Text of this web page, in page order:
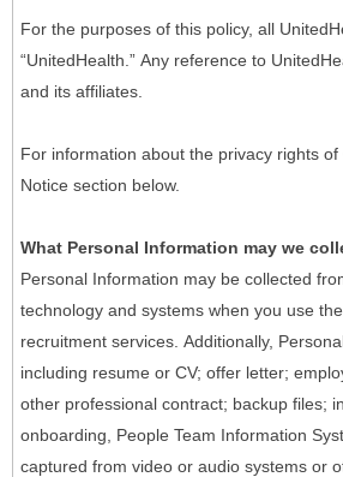
For the purposes of this policy, all
“UnitedHealth.” Any reference to
and its affiliates.
For information about the privacy rights
Notice section below.
What Personal Information may we
Personal Information may be collected
technology and systems when you use
recruitment services. Additionally,
including resume or CV; offer letter;
other professional contract; backup files;
onboarding, People Team Information
captured from video or audio systems or